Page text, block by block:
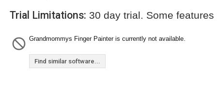
Trial Limitations: 30 day trial. Some
Grandmommys Finger Painter is currently not available.
Find similar software...